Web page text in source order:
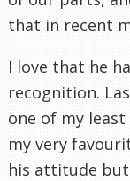
that in recent
I love that he
recognition.
one of my
my very
his attitude